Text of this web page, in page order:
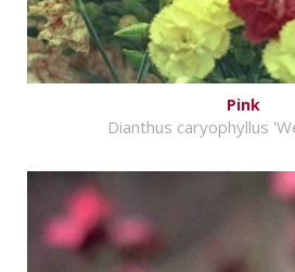
Pink
Dianthus caryophyllus